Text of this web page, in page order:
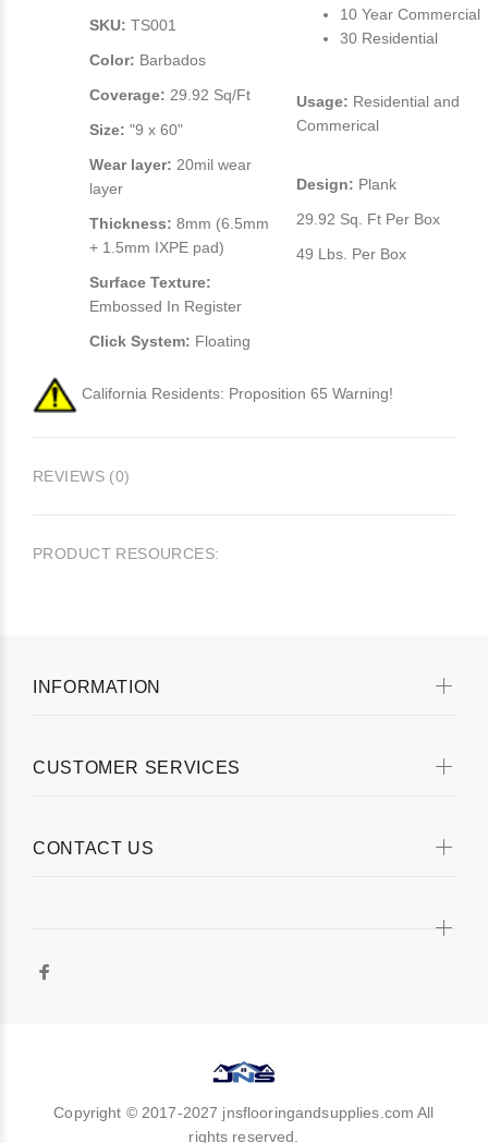
SKU: TS001
Color: Barbados
Coverage: 29.92 Sq/Ft
Size: "9 x 60"
Wear layer: 20mil wear
layer
Thickness: 8mm (6.5mm
+ 1.5mm IXPE pad)
Surface Texture:
Embossed In Register
Click System: Floating
10 Year Commercial
30 Residential
Usage: Residential and
Commerical
Design: Plank
29.92 Sq. Ft Per Box
49 Lbs. Per Box
California Residents: Proposition 65 Warning!
REVIEWS (0)
PRODUCT RESOURCES:
INFORMATION
CUSTOMER SERVICES
CONTACT US
Copyright © 2017-2027 jnsflooringandsupplies.com All
rights reserved.